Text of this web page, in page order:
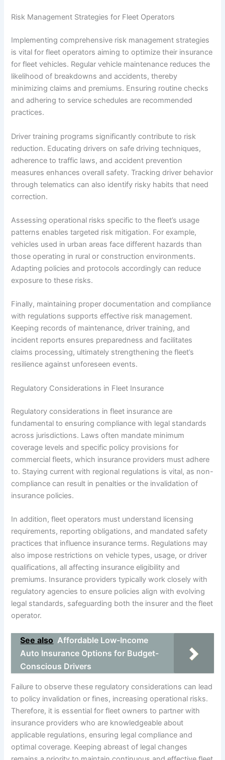
Risk Management Strategies for Fleet Operators
Implementing comprehensive risk management strategies
is vital for fleet operators aiming to optimize their insurance
for fleet vehicles. Regular vehicle maintenance reduces the
likelihood of breakdowns and accidents, thereby
minimizing claims and premiums. Ensuring routine checks
and adhering to service schedules are recommended
practices.
Driver training programs significantly contribute to risk
reduction. Educating drivers on safe driving techniques,
adherence to traffic laws, and accident prevention
measures enhances overall safety. Tracking driver behavior
through telematics can also identify risky habits that need
correction.
Assessing operational risks specific to the fleet’s usage
patterns enables targeted risk mitigation. For example,
vehicles used in urban areas face different hazards than
those operating in rural or construction environments.
Adapting policies and protocols accordingly can reduce
exposure to these risks.
Finally, maintaining proper documentation and compliance
with regulations supports effective risk management.
Keeping records of maintenance, driver training, and
incident reports ensures preparedness and facilitates
claims processing, ultimately strengthening the fleet’s
resilience against unforeseen events.
Regulatory Considerations in Fleet Insurance
Regulatory considerations in fleet insurance are
fundamental to ensuring compliance with legal standards
across jurisdictions. Laws often mandate minimum
coverage levels and specific policy provisions for
commercial fleets, which insurance providers must adhere
to. Staying current with regional regulations is vital, as non-
compliance can result in penalties or the invalidation of
insurance policies.
In addition, fleet operators must understand licensing
requirements, reporting obligations, and mandated safety
practices that influence insurance terms. Regulations may
also impose restrictions on vehicle types, usage, or driver
qualifications, all affecting insurance eligibility and
premiums. Insurance providers typically work closely with
regulatory agencies to ensure policies align with evolving
legal standards, safeguarding both the insurer and the fleet
operator.
See also Affordable Low-Income
Auto Insurance Options for Budget-
Conscious Drivers
Failure to observe these regulatory considerations can lead
to policy invalidation or fines, increasing operational risks.
Therefore, it is essential for fleet owners to partner with
insurance providers who are knowledgeable about
applicable regulations, ensuring legal compliance and
optimal coverage. Keeping abreast of legal changes